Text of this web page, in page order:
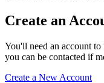
Create an
You'll need an account
you can be contacted if
Create a New Account